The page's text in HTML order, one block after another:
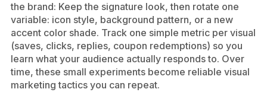
the brand: Keep the signature look, then rotate one
variable: icon style, background pattern, or a new
accent color shade. Track one simple metric per visual
(saves, clicks, replies, coupon redemptions) so you
learn what your audience actually responds to. Over
time, these small experiments become reliable visual
marketing tactics you can repeat.